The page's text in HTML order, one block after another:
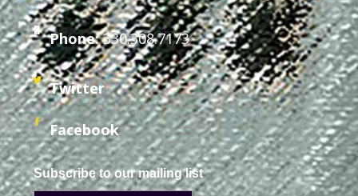
Phone:330.308.7173
Twitter
Facebook
Subscribe to our mailing list